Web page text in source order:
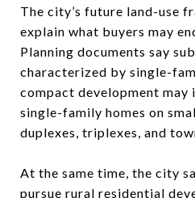
The city’s future land-use
explain what buyers may
Planning documents say
characterized by single-
compact development may
single-family homes on
duplexes, triplexes, and
At the same time, the city
pursue rural residential